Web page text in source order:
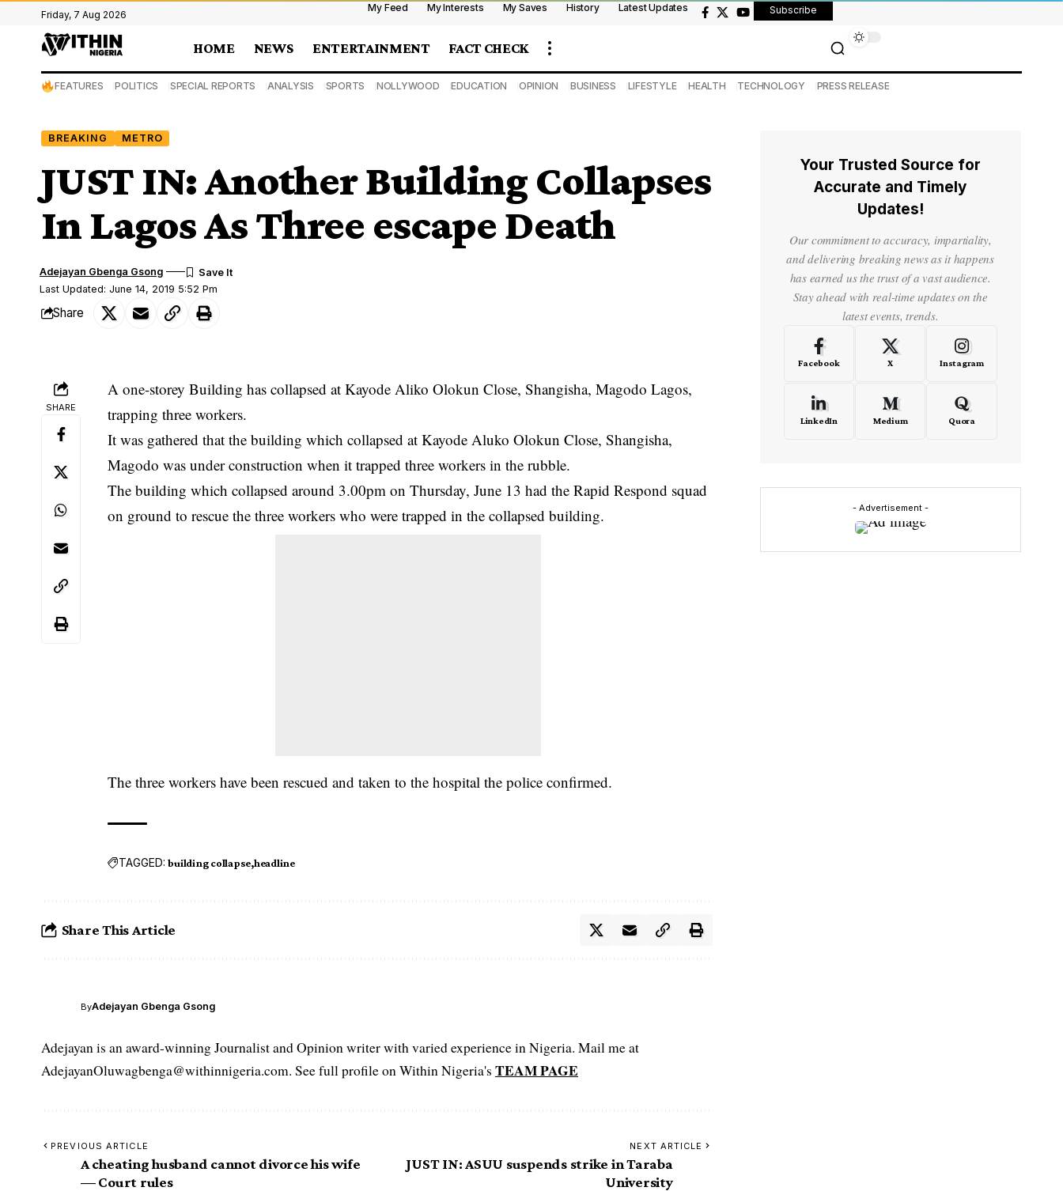
Friday, 7 Aug 2026
My Feed My Interests My Saves History Latest Updates Subscribe
HOME NEWS ENTERTAINMENT FACT CHECK
FEATURES POLITICS SPECIAL REPORTS ANALYSIS SPORTS NOLLYWOOD EDUCATION OPINION BUSINESS LIFESTYLE HEALTH TECHNOLOGY PRESS RELEASE
BREAKING METRO
JUST IN: Another Building Collapses
In Lagos As Three escape Death
Last Updated: June 14, 2019 5:52 Pm
Adejayan Gbenga Gsong
Share
SHARE
A one-storey Building has collapsed at Kayode Aliko Olokun Close, Shangisha, Magodo Lagos,
trapping three workers.
It was gathered that the building which collapsed at Kayode Aluko Olokun Close, Shangisha,
Magodo was under construction when it trapped three workers in the rubble.
The building which collapsed around 3.00pm on Thursday, June 13 had the Rapid Respond squad
on ground to rescue the three workers who were trapped in the collapsed building.
The three workers have been rescued and taken to the hospital the police confirmed.
TAGGED: building collapse headline
Share This Article
ByAdejayan Gbenga Gsong
Adejayan is an award-winning Journalist and Opinion writer with varied experience in Nigeria. Mail me at
AdejayanOluwagbenga@withinnigeria.com. See full profile on Within Nigeria's TEAM PAGE
PREVIOUS ARTICLE
A cheating husband cannot divorce his wife
— Court rules
NEXT ARTICLE
JUST IN: ASUU suspends strike in Taraba
University
Your Trusted Source for
Accurate and Timely
Updates!
Our commitment to accuracy, impartiality,
and delivering breaking news as it happens
has earned us the trust of a vast audience.
Stay ahead with real-time updates on the
latest events, trends.
Facebook X Instagram
LinkedIn Medium Quora
- Advertisement -